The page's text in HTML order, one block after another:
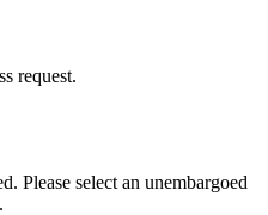
request.
Please select an unembargoed